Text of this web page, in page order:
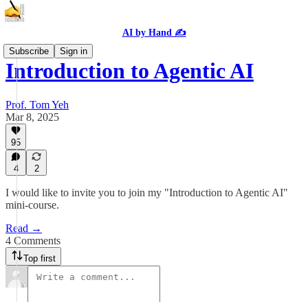
AI by Hand ✍️
Subscribe
Sign in
Introduction to Agentic AI
Prof. Tom Yeh
Mar 8, 2025
95
4 2
I would like to invite you to join my "Introduction to Agentic AI"
mini-course.
Read →
4 Comments
Top first